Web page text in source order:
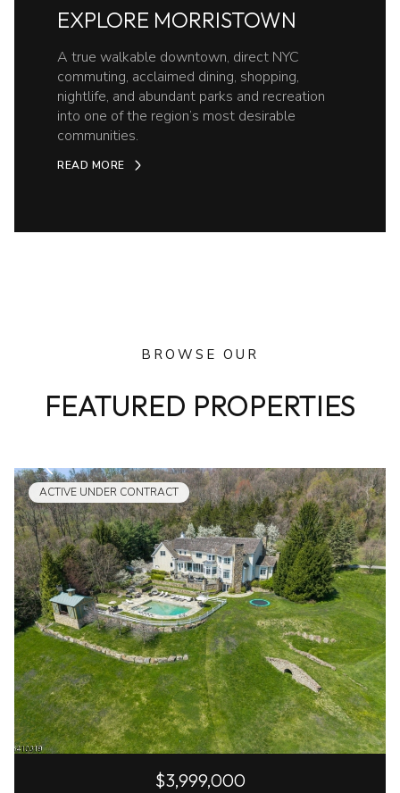
EXPLORE MORRISTOWN
A true walkable downtown, direct NYC
commuting, acclaimed dining, shopping,
nightlife, and abundant parks and recreation
into one of the region’s most desirable
communities.
READ MORE
BROWSE OUR
FEATURED PROPERTIES
ACTIVE UNDER CONTRACT
$3,999,000